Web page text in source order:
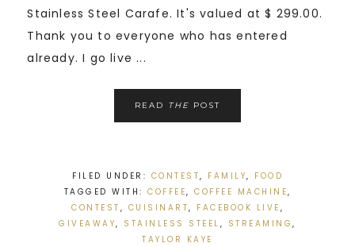
Stainless Steel Carafe. It's valued at $ 299.00.
Thank you to everyone who has entered
already. I go live ...
READ THE POST
FILED UNDER: CONTEST, FAMILY, FOOD
TAGGED WITH: COFFEE, COFFEE MACHINE,
CONTEST , CUISINART, FACEBOOK LIVE ,
GIVEAWAY, STAINLESS STEEL , STREAMING,
TAYLOR KAYE